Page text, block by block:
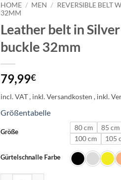
HOME / MEN / REVERSIBLE BELT
32MM
Leather belt in
buckle 32mm
79,99€
incl. VAT
Größentabelle
Größe 80 cm 85 cm
100 cm
105
Gürtelschnalle Farbe